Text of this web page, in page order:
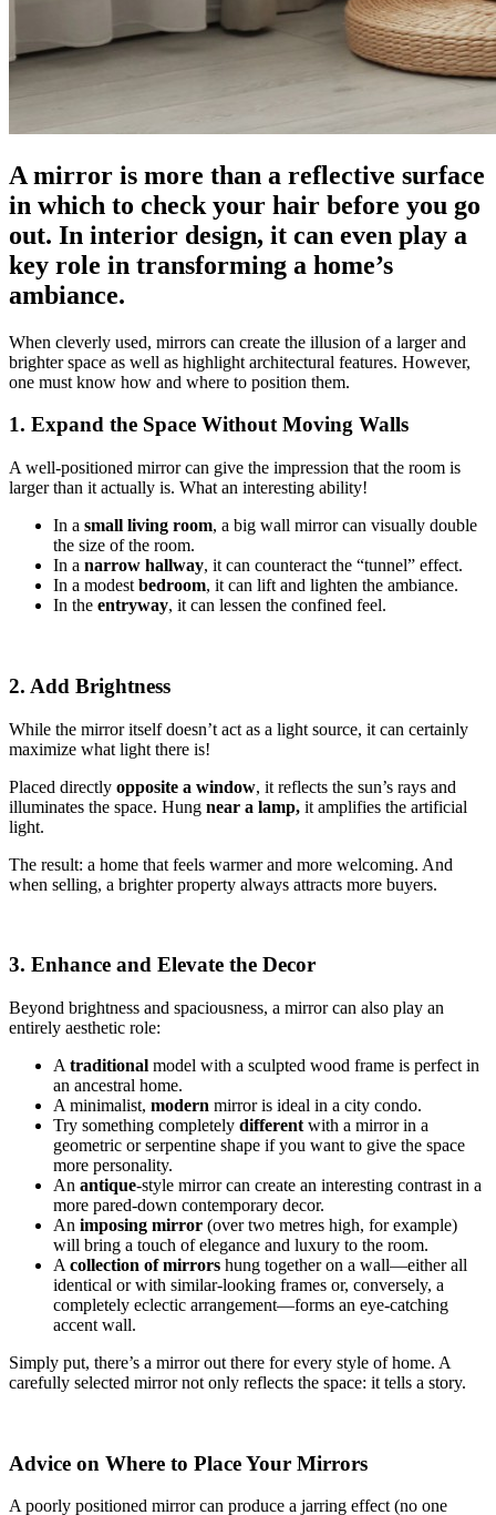
A mirror is more than a reflective surface
in which to check your hair before you go
out. In interior design, it can even play a
key role in transforming a home’s
ambiance.
When cleverly used, mirrors can create the illusion of a larger and
brighter space as well as highlight architectural features. However,
one must know how and where to position them.
1. Expand the Space Without Moving Walls
A well-positioned mirror can give the impression that the room is
larger than it actually is. What an interesting ability!
In a small living room, a big wall mirror can visually double
the size of the room.
In a narrow hallway, it can counteract the “tunnel” effect.
In a modest bedroom, it can lift and lighten the ambiance.
In the entryway, it can lessen the confined feel.
2. Add Brightness
While the mirror itself doesn’t act as a light source, it can certainly
maximize what light there is!
Placed directly opposite a window, it reflects the sun’s rays and
illuminates the space. Hung near a lamp, it amplifies the artificial
light.
The result: a home that feels warmer and more welcoming. And
when selling, a brighter property always attracts more buyers.
3. Enhance and Elevate the Decor
Beyond brightness and spaciousness, a mirror can also play an
entirely aesthetic role:
A traditional model with a sculpted wood frame is perfect in
an ancestral home.
A minimalist, modern mirror is ideal in a city condo.
Try something completely different with a mirror in a
geometric or serpentine shape if you want to give the space
more personality.
An antique-style mirror can create an interesting contrast in a
more pared-down contemporary decor.
An imposing mirror (over two metres high, for example)
will bring a touch of elegance and luxury to the room.
A collection of mirrors hung together on a wall—either all
identical or with similar-looking frames or, conversely, a
completely eclectic arrangement—forms an eye-catching
accent wall.
Simply put, there’s a mirror out there for every style of home. A
carefully selected mirror not only reflects the space: it tells a story.
Advice on Where to Place Your Mirrors
A poorly positioned mirror can produce a jarring effect (no one